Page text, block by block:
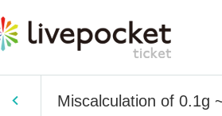
Miscalculation of 0.1g